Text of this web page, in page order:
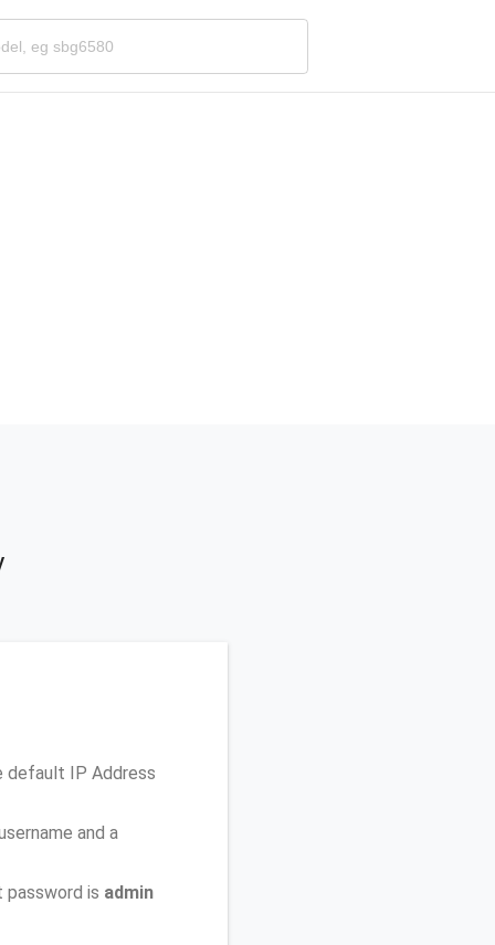
default IP Address
and a
is admin